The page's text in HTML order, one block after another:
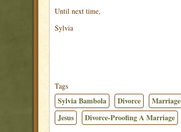
Until next time,
Sylvia
Tags
Sylvia Bambola Divorce Marriage
Jesus
Divorce-Proofing A Marriage